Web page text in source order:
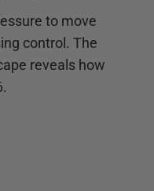
to move
control. The
reveals how